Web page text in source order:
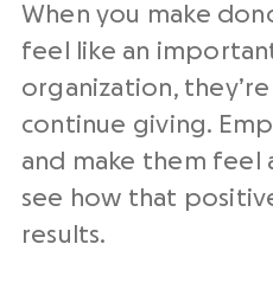
When you make
feel like an
organization,
continue giving.
and make them feel
see how that
results.